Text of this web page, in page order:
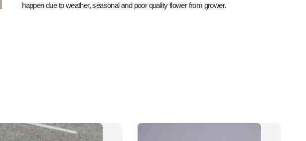
happen due to weather, seasonal and poor quality flower from grower.